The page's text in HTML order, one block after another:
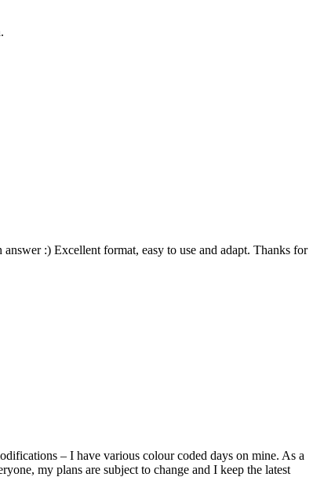
:) Excellent format, easy to use and adapt. Thanks for
– I have various colour coded days on mine. As a
my plans are subject to change and I keep the latest